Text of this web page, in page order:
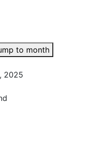
to month
2025